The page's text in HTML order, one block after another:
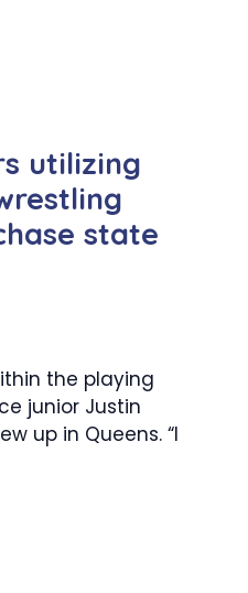
utilizing
state
the playing
junior Justin
up in Queens. “I